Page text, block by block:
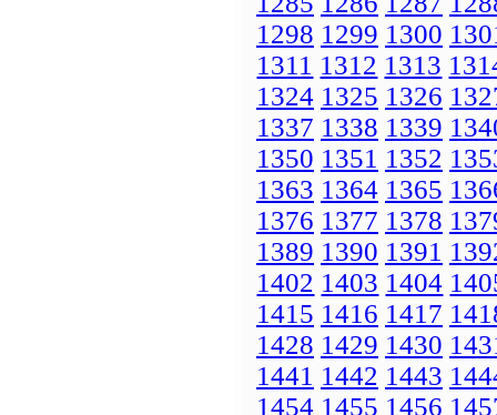
1298 1299 1300
1311 1312 1313
1324 1325 1326
1337 1338 1339
1350 1351 1352
1363 1364 1365
1376 1377 1378
1389 1390 1391
1402 1403 1404
1415 1416 1417
1428 1429 1430
1441 1442 1443
1454 1455 1456